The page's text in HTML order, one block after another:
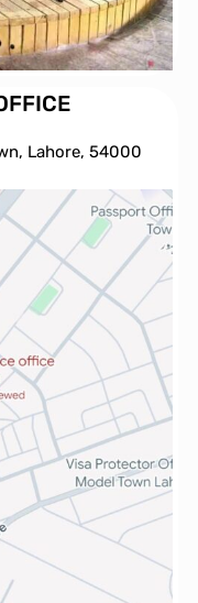
Lahore, 54000